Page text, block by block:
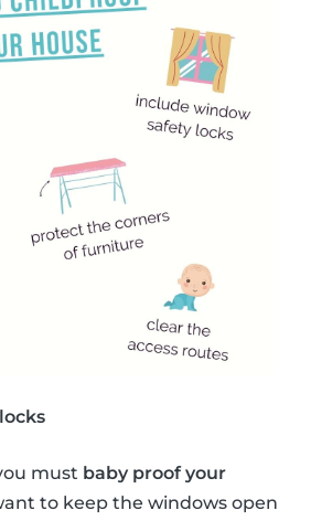
must baby proof your
to keep the windows open